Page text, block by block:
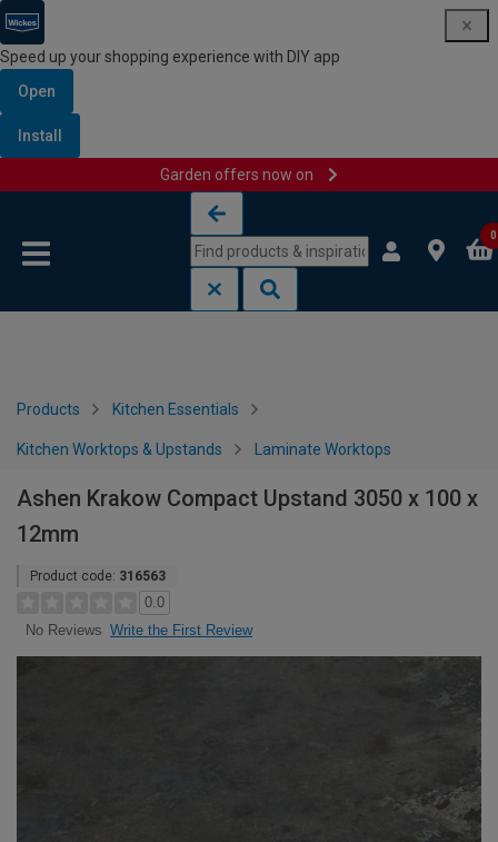
Speed up your shopping experience with DIY app
Open
Install
Garden offers now on
0
Products Kitchen Essentials
Kitchen Worktops & Upstands Laminate Worktops
Ashen Krakow Compact Upstand 3050 x 100 x
12mm
Product code: 316563
0.0
No Reviews Write the First Review